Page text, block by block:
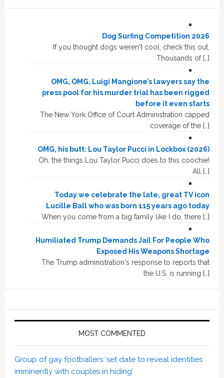
Dog Surfing Competition 2026
If you thought dogs weren't cool, check this out.
Thousands of […]
OMG, OMG, Luigi Mangione’s lawyers say the
press pool for his murder trial has been rigged
before it even starts
The New York Office of Court Administration capped
coverage of the […]
OMG, his butt: Lou Taylor Pucci in Lockbox (2026)
Oh, the things Lou Taylor Pucci does to this coochie!
All […]
Today we celebrate the late, great TV icon
Lucille Ball who was born 115 years ago today
When you come from a big family like I do, there […]
Humiliated Trump Demands Jail For People Who
Exposed His Weapons Shortage
The Trump administration's response to reports that
the U.S. is running […]
MOST COMMENTED
Group of gay footballers ‘set date to reveal identities
imminently with couples in hiding’